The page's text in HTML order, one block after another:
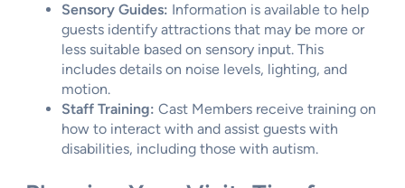
Sensory Guides: Information is available to help
guests identify attractions that may be more or
less suitable based on sensory input. This
includes details on noise levels, lighting, and
motion.
Staff Training: Cast Members receive training on
how to interact with and assist guests with
disabilities, including those with autism.